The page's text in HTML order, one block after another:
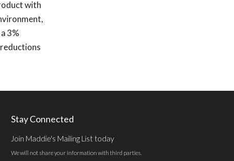
with
3%
Stay Connected
Join Maddie's Mailing List today
We will not share your information with third parties.